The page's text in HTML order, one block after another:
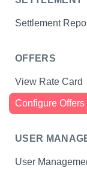
Settlement
OFFERS
View Rate Card
Configure Offers
USER
User